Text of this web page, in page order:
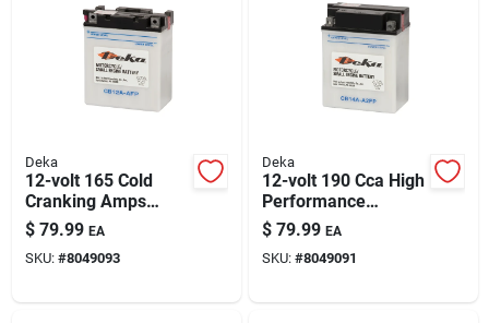
Deka
12-volt 165 Cold
Cranking Amps
Small Engine
Battery, Left Front
Positive Terminal
$ 79.99 EA
SKU: #8049093
Deka
12-volt 190 Cca High
Performance
Powersport Battery,
Left Front Positive
Terminal
$ 79.99 EA
SKU: #8049091